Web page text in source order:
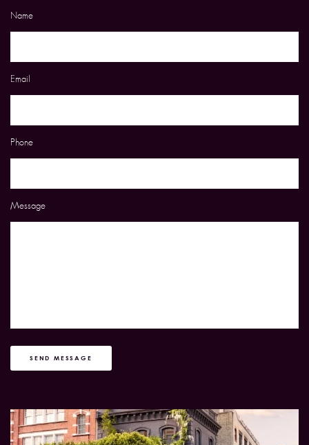
Name
Email
Phone
Message
SEND MESSAGE